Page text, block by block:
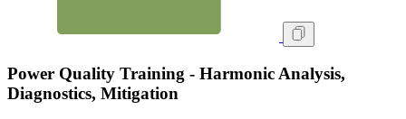
Power Quality Training - Harmonic Analysis,
Diagnostics, Mitigation